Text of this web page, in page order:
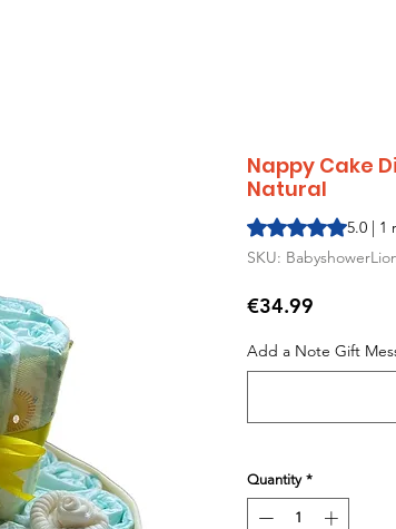
Nappy Cake
Natural
Rating is 5.0 out of
5.0 | 1
SKU:
€34.99
Add a Note Gift
Quantity *